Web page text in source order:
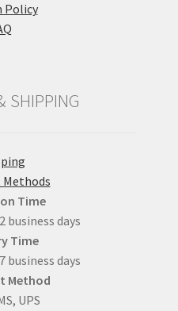
Policy
SHIPPING
Methods
Time
business days
Time
business days
Method
UPS